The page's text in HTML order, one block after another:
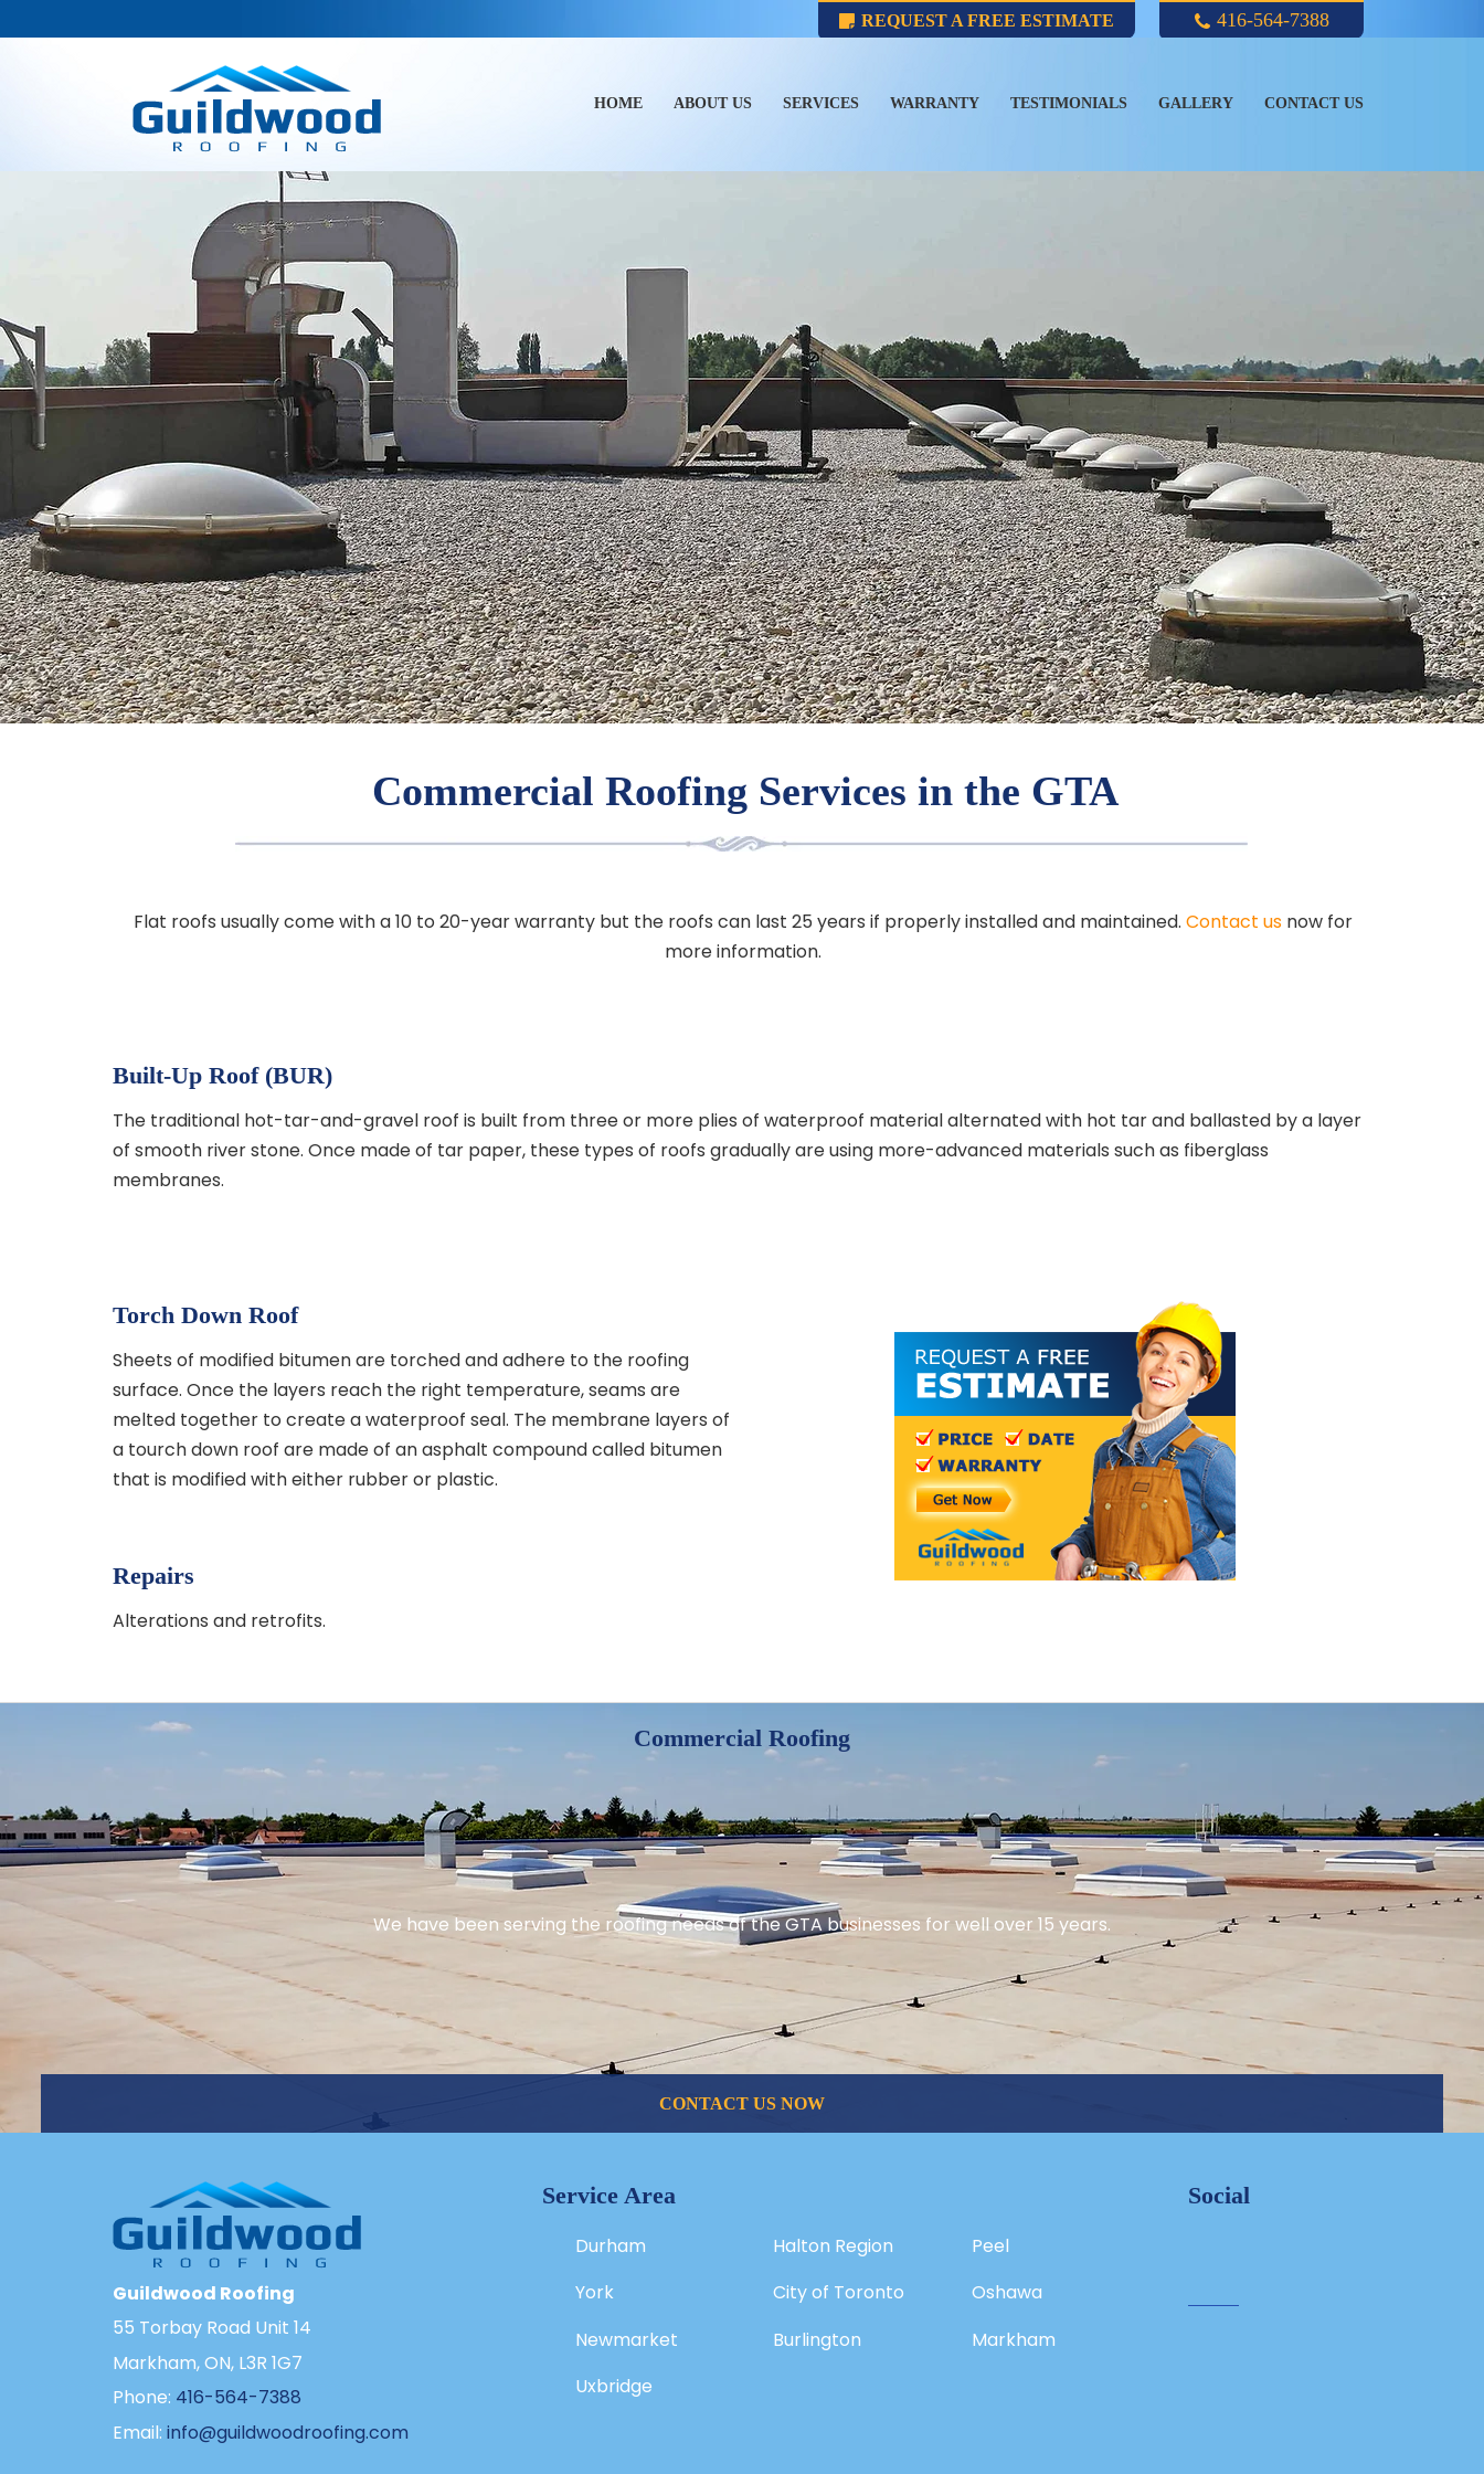
REQUEST A FREE ESTIMATE 416-564-7388
HOME ABOUT US SERVICES WARRANTY TESTIMONIALS GALLERY CONTACT US
Commercial Roofing Services in the GTA
Flat roofs usually come with a 10 to 20-year warranty but the roofs can last 25 years if properly installed and maintained. Contact usnow for
more information.
Built-Up Roof (BUR)
The traditional hot-tar-and-gravel roof is built from three or more plies of waterproof material alternated with hot tar and ballasted by a layer
of smooth river stone. Once made of tar paper, these types of roofs gradually are using more-advanced materials such as fiberglass
membranes.
Torch Down Roof
Sheets of modified bitumen are torched and adhere to the roofing
surface. Once the layers reach the right temperature, seams are
melted together to create a waterproof seal. The membrane layers of
a tourch down roof are made of an asphalt compound called bitumen
that is modified with either rubber or plastic.
Repairs
Alterations and retrofits.
Commercial Roofing
We have been serving the roofing needs of the GTA businesses for well over 15 years.
CONTACT US NOW
Guildwood Roofing
55 Torbay Road Unit 14
Markham, ON, L3R 1G7
Phone: 416-564-7388
Email: info@guildwoodroofing.com
Service Area
Durham Halton Region
Peel
York
City of Toronto
Oshawa
Newmarket
Burlington
Markham
Uxbridge
Social